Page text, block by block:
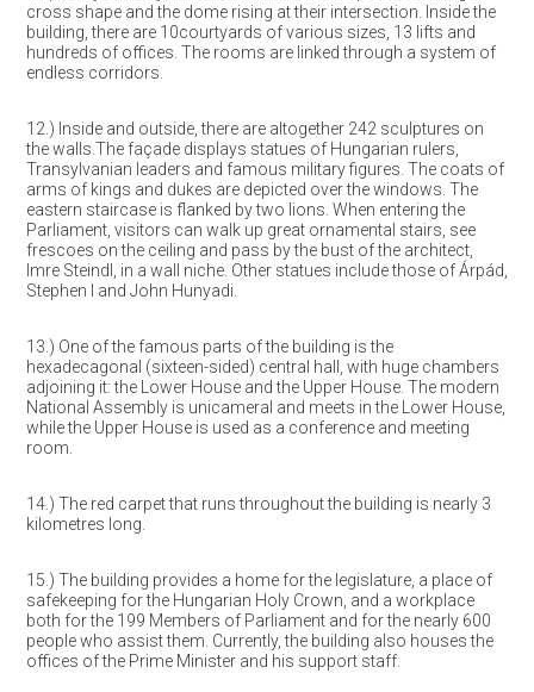
cross shape and the dome rising at their intersection. Inside the
building, there are 10courtyards of various sizes, 13 lifts and
hundreds of offices. The rooms are linked through a system of
endless corridors.
12.) Inside and outside, there are altogether 242 sculptures on
the walls.The façade displays statues of Hungarian rulers,
Transylvanian leaders and famous military figures. The coats of
arms of kings and dukes are depicted over the windows. The
eastern staircase is flanked by two lions. When entering the
Parliament, visitors can walk up great ornamental stairs, see
frescoes on the ceiling and pass by the bust of the architect,
Imre Steindl, in a wall niche. Other statues include those of Árpád,
Stephen I and John Hunyadi.
13.) One of the famous parts of the building is the
hexadecagonal (sixteen-sided) central hall, with huge chambers
adjoining it: the Lower House and the Upper House. The modern
National Assembly is unicameral and meets in the Lower House,
while the Upper House is used as a conference and meeting
room.
14.) The red carpet that runs throughout the building is nearly 3
kilometres long.
15.) The building provides a home for the legislature, a place of
safekeeping for the Hungarian Holy Crown, and a workplace
both for the 199 Members of Parliament and for the nearly 600
people who assist them. Currently, the building also houses the
offices of the Prime Minister and his support staff.